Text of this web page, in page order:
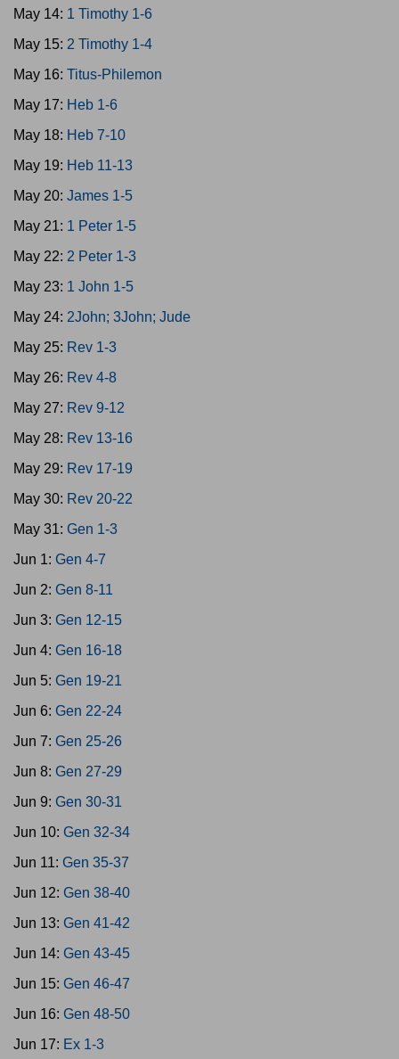
May 14: 1 Timothy 1-6
May 15: 2 Timothy 1-4
May 16: Titus-Philemon
May 17: Heb 1-6
May 18: Heb 7-10
May 19: Heb 11-13
May 20: James 1-5
May 21: 1 Peter 1-5
May 22: 2 Peter 1-3
May 23: 1 John 1-5
May 24: 2John; 3John; Jude
May 25: Rev 1-3
May 26: Rev 4-8
May 27: Rev 9-12
May 28: Rev 13-16
May 29: Rev 17-19
May 30: Rev 20-22
May 31: Gen 1-3
Jun 1: Gen 4-7
Jun 2: Gen 8-11
Jun 3: Gen 12-15
Jun 4: Gen 16-18
Jun 5: Gen 19-21
Jun 6: Gen 22-24
Jun 7: Gen 25-26
Jun 8: Gen 27-29
Jun 9: Gen 30-31
Jun 10: Gen 32-34
Jun 11: Gen 35-37
Jun 12: Gen 38-40
Jun 13: Gen 41-42
Jun 14: Gen 43-45
Jun 15: Gen 46-47
Jun 16: Gen 48-50
Jun 17: Ex 1-3